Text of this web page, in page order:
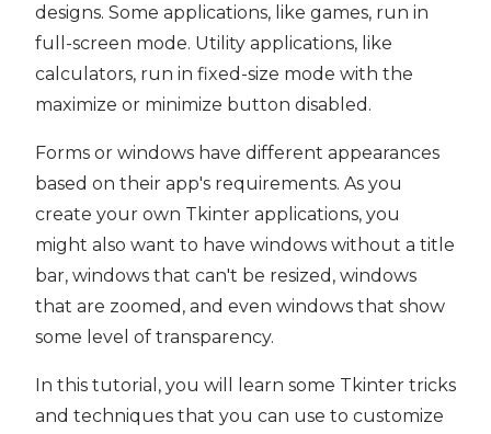
designs. Some applications, like games, run in
full-screen mode. Utility applications, like
calculators, run in fixed-size mode with the
maximize or minimize button disabled.
Forms or windows have different appearances
based on their app's requirements. As you
create your own Tkinter applications, you
might also want to have windows without a title
bar, windows that can't be resized, windows
that are zoomed, and even windows that show
some level of transparency.
In this tutorial, you will learn some Tkinter tricks
and techniques that you can use to customize